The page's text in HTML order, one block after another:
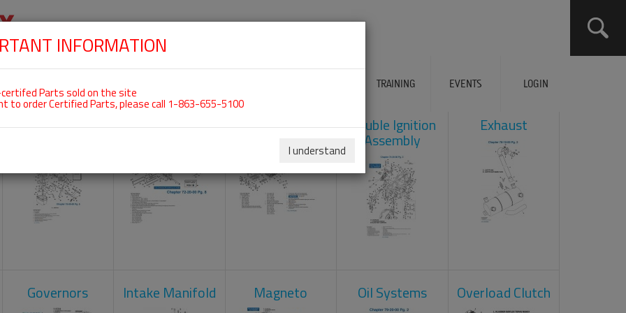
TRAINING EVENTS LOGIN
ROTAX 912ULS
Carburetors Crankcase Cylinder Head Double Ignition
Assembly
Exhaust
Governors Intake Manifold Magneto Oil Systems Overload Clutch
INFORMATION
Parts sold on the site
to order Certified Parts, please call 1-863-655-5100
I understand